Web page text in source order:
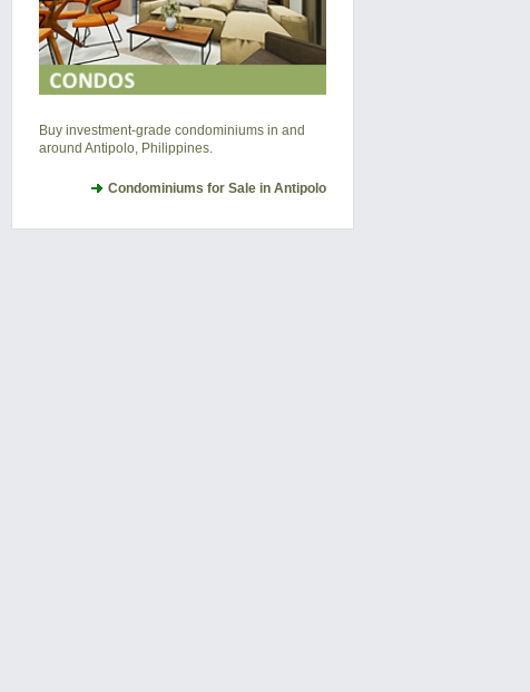
Buy investment-grade condominiums in and
around Antipolo, Philippines.
Condominiums for Sale in Antipolo